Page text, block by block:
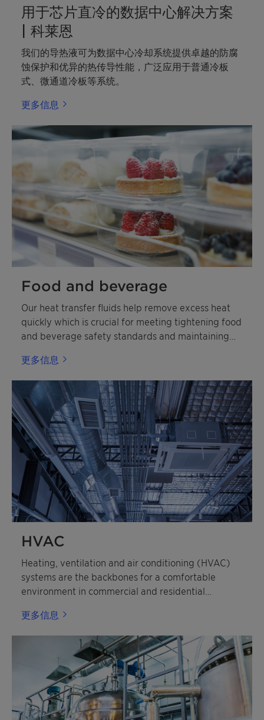
用于芯片直冷的数据中心解决方案
| 科莱恩
我们的导热液可为数据中心冷却系统提供卓越的防腐
蚀保护和优异的热传导性能，广泛应用于普通冷板
式、微通道冷板等系统。
更多信息
Food and beverage
Our heat transfer fluids help remove excess heat
quickly which is crucial for meeting tightening food
and beverage safety standards and maintaining
更多信息
HVAC
Heating, ventilation and air conditioning (HVAC)
systems are the backbones for a comfortable
environment in commercial and residential
更多信息